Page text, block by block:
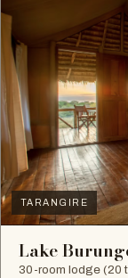
TARANGIRE
Lake
30-room lodge (20